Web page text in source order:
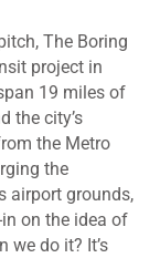
The Boring
project in
19 miles of
the city’s
the Metro
the
airport grounds,
in on the idea of
we do it? It’s